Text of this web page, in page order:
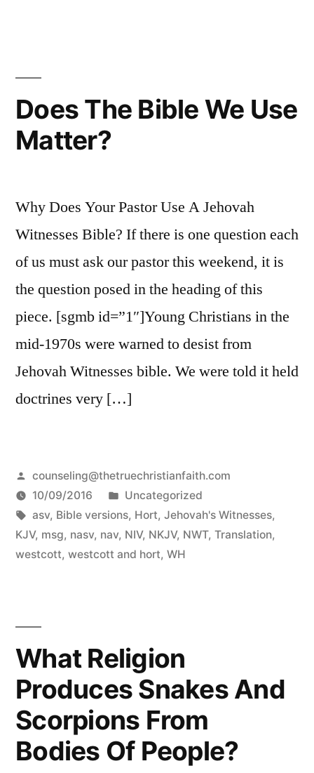
Does The Bible We Use
Matter?
Why Does Your Pastor Use A Jehovah
Witnesses Bible? If there is one question each
of us must ask our pastor this weekend, it is
the question posed in the heading of this
piece. [sgmb id=”1″]Young Christians in the
mid-1970s were warned to desist from
Jehovah Witnesses bible. We were told it held
doctrines very […]
Posted
by
counseling@thetruechristianfaith.com
10/09/2016
Posted
in
Uncategorized
Tags:
asv, Bible versions, Hort, Jehovah's Witnesses,
KJV, msg, nasv, nav, NIV, NKJV, NWT, Translation,
westcott, westcott and hort, WH
What Religion
Produces Snakes And
Scorpions From
Bodies Of People?